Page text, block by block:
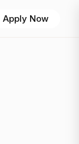
Apply Now